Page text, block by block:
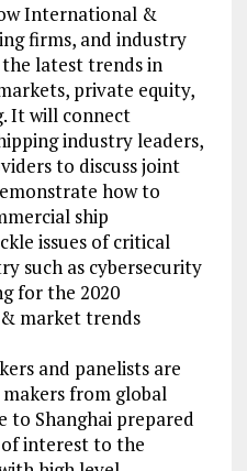
International &
firms, and industry
latest trends in
private equity,
It will connect
industry leaders,
to discuss joint
how to
ship
issues of critical
such as cybersecurity
for the 2020
market trends
and panelists are
from global
to Shanghai prepared
interest to the